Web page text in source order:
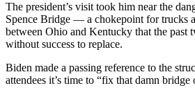
The president’s visit took him near the
Spence Bridge — a chokepoint for trucks
between Ohio and Kentucky that the past
without success to replace.
Biden made a passing reference to the
attendees it’s time to “fix that damn bridge